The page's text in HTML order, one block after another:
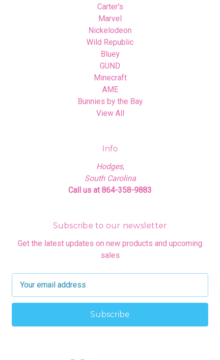
Carter's
Marvel
Nickelodeon
Wild Republic
Bluey
GUND
Minecraft
AME
Bunnies by the Bay
View All
Info
Hodges,
South Carolina
Call us at 864-358-9883
Subscribe to our newsletter
Get the latest updates on new products and upcoming
sales
a
l